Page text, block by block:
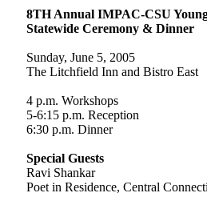
8TH Annual IMPAC-CSU
Statewide Ceremony & Dinner
Sunday, June 5, 2005
The Litchfield Inn and Bistro East
4 p.m. Workshops
5-6:15 p.m. Reception
6:30 p.m. Dinner
Special Guests
Ravi Shankar
Poet in Residence, Central